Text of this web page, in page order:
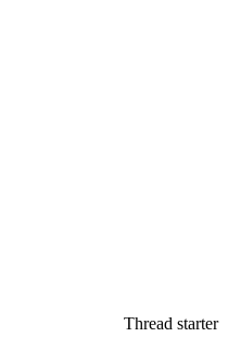
Thread starter